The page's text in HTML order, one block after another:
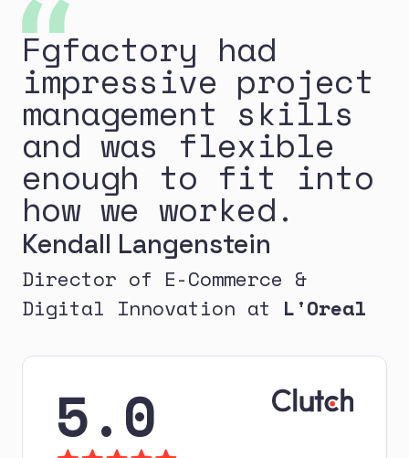
Fgfactory had
impressive project
management skills
and was flexible
enough to fit into
how we worked.
Kendall Langenstein
Director of E-Commerce &
Digital Innovation at L'Oreal
5.0